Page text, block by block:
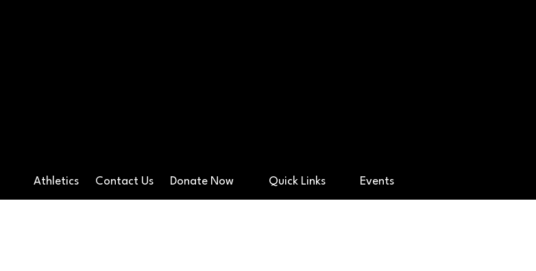
Athletics Contact Us Donate Now Quick Links Events